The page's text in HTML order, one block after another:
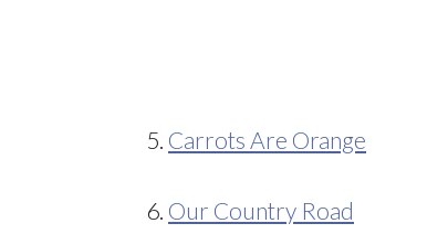
5. Carrots Are Orange
6. Our Country Road